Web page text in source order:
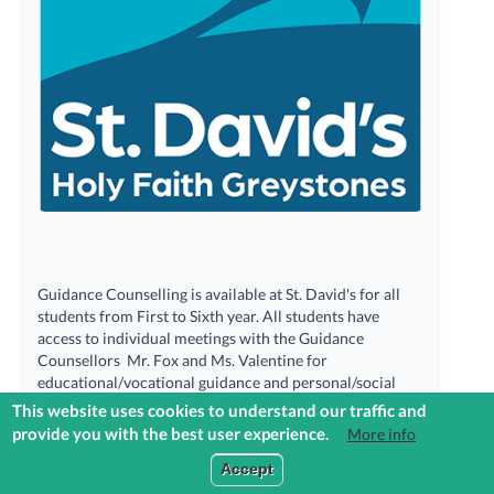
Guidance Counselling is available at St. David's for all
students from First to Sixth year. All students have
access to individual meetings with the Guidance
Counsellors Mr. Fox and Ms. Valentine for
educational/vocational guidance and personal/social
counselling. Students can call into the Guidance Area
and make an appointment or email the Guidance
Counsellors directly. Referrals can be made on behalf of
students by Year Heads (Referral Form) and by parents
This website uses cookies to understand our traffic and
provide you with the best user experience.
More info
Accept